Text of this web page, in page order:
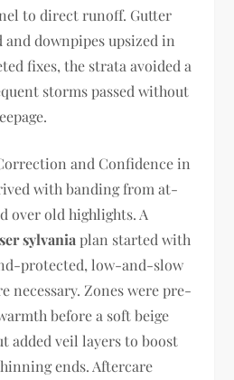
to direct runoff. Gutter
downpipes upsized in
fixes, the strata avoided a
storms passed without
and Confidence in
with banding from at-
over old highlights. A
sylvania plan started with
protected, low-and-slow
necessary. Zones were pre-
before a soft beige
added veil layers to boost
ends. Aftercare